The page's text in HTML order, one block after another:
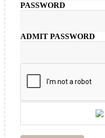
PASSWORD
ADMIT PASSWORD